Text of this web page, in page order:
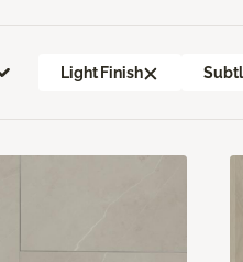
Light Finish